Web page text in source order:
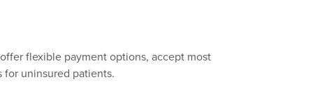
flexible payment options, accept most
for uninsured patients.